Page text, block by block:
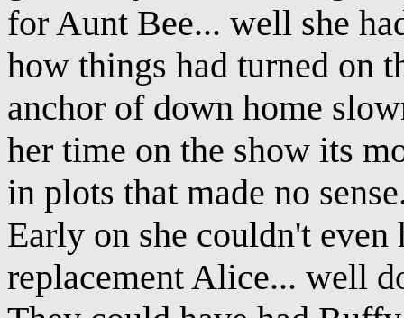
for Aunt Bee... well she
how things had turned on
anchor of down home
her time on the show its
in plots that made no
Early on she couldn't
replacement Alice... well